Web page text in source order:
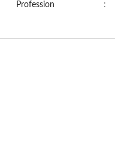
Profession :